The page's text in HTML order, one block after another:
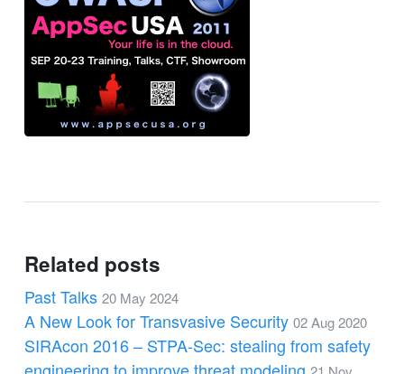
Related posts
Past Talks 20 May 2024
A New Look for Transvasive Security 02 Aug 2020
SIRAcon 2016 – STPA-Sec: stealing from safety